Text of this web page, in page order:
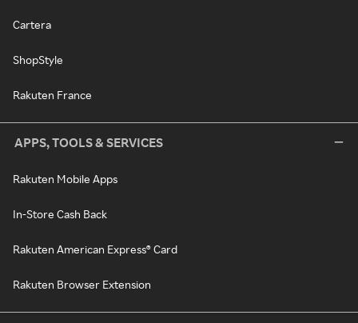
Cartera
ShopStyle
Rakuten France
APPS, TOOLS & SERVICES
Rakuten Mobile Apps
In-Store Cash Back
Rakuten American Express® Card
Rakuten Browser Extension